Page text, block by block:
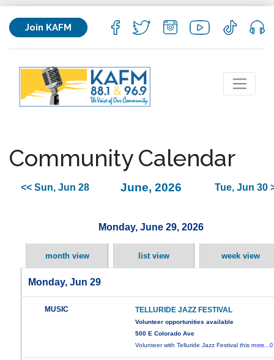
Join KAFM
Community Calendar
<< Sun, Jun 28 June, 2026 Tue, Jun 30
Monday, June 29, 2026
month view list view week view
Monday, Jun 29
MUSIC TELLURIDE JAZZ FESTIVAL
Volunteer opportunities available
500 E Colorado Ave
Volunteer with Telluride Jazz Festival thismore...0